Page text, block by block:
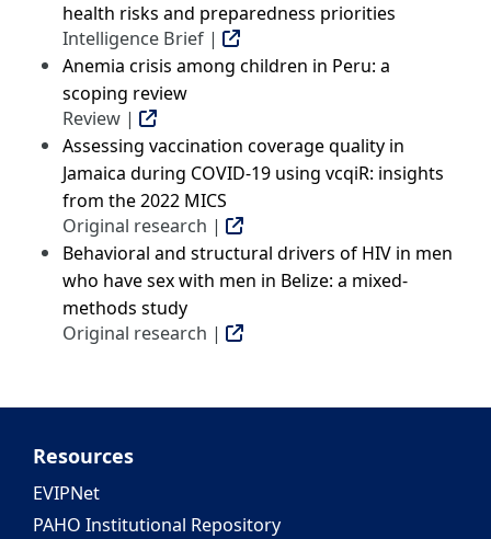
health risks and preparedness priorities
Intelligence Brief |
Anemia crisis among children in Peru: a
scoping review
Review |
Assessing vaccination coverage quality in
Jamaica during COVID-19 using vcqiR: insights
from the 2022 MICS
Original research |
Behavioral and structural drivers of HIV in men
who have sex with men in Belize: a mixed-
methods study
Original research |
Resources
EVIPNet
PAHO Institutional Repository